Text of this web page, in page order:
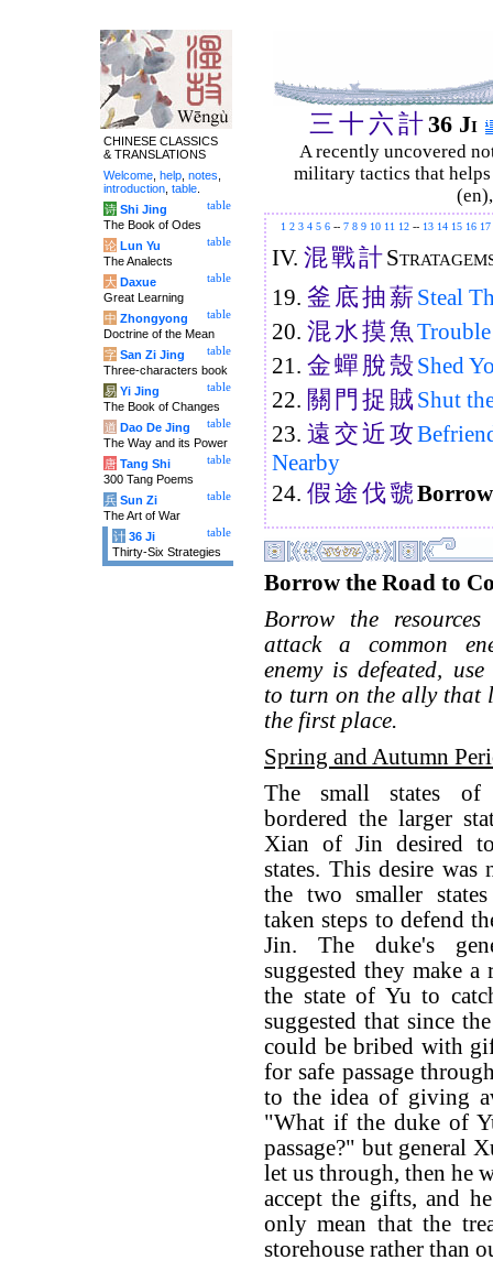
三 十 六計36 Ji
A recently uncovered
military tactics that
1 2 3 4 5 6-- 7 8 9 10 11 12-- 13 14 15 16 17
IV. 混戰計
19. 釜 底抽薪 Steal
20. 混 水摸魚
21. 金蟬 脫 殼Shed
22. 關 門 捉 賊Shut
23. 遠 交近 攻
Nearby
24. 假途伐虢
Borrow the Road to
Borrow the
attack a common
enemy is defeated, use
to turn on the ally that
the first place.
Spring and Autumn
The small states
bordered the larger
Xian of Jin desired
states. This desire
the two smaller
taken steps to defend
Jin. The duke's
suggested they make
the state of Yu to
suggested that since
could be bribed with
for safe passage
to the idea of giving
"What if the duke of
passage?" but general
let us through, then he
accept the gifts, and
only mean that the
storehouse rather than
CHINESE CLASSICS
& TRANSLATIONS
Welcome help notes
introduction table
table
诗 Shi Jing
The Book of Odes
table
论 Lun Yu
The Analects
table
大 Daxue
Great Learning
table
中 Zhongyong
Doctrine of the Mean
table
字 San Zi Jing
Three-characters book
table
易 Yi Jing
The Book of Changes
table
道 Dao De Jing
The Way and its Power
table
唐 Tang Shi
300 Tang Poems
table
兵 Sun Zi
The Art of War
table
计 36 Ji
Thirty-Six Strategies